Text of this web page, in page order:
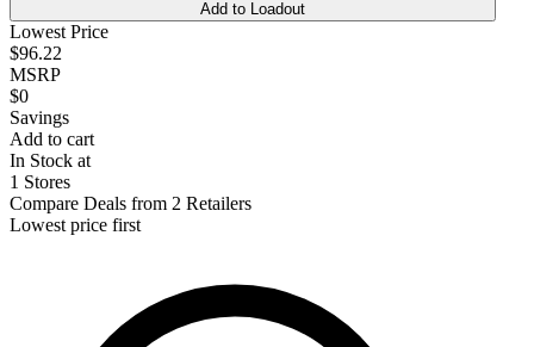
Add to Loadout
Lowest Price
$96.22
MSRP
$0
Savings
Add to cart
In Stock at
1 Stores
Compare Deals from 2 Retailers
Lowest price first